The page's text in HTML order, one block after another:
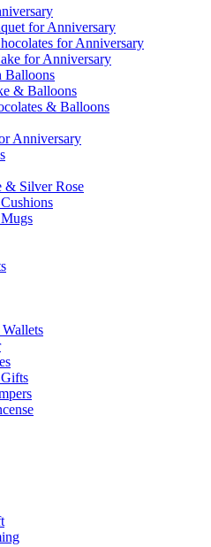
for Anniversary
for Anniversary
for Anniversary
Balloons
& Balloons
& Balloons
Anniversary
& Silver Rose